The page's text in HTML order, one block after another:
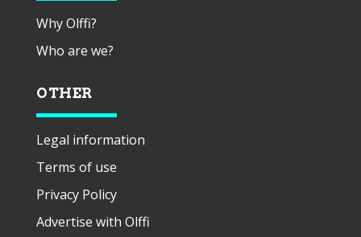
Why Olffi?
Who are we?
OTHER
Legal information
Terms of use
Privacy Policy
Advertise with Olffi